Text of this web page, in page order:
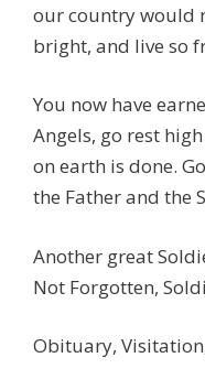
our country would
bright, and live so
You now have
Angels, go rest
on earth is done.
the Father and the
Another great
Not Forgotten,
Obituary,